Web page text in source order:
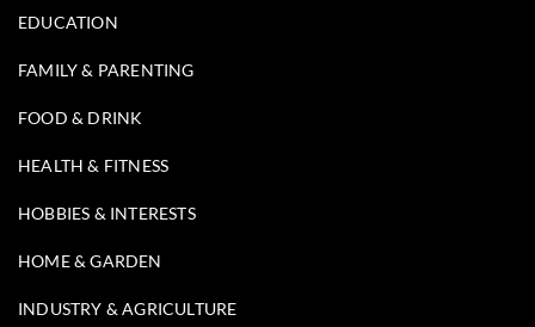
EDUCATION
FAMILY & PARENTING
FOOD & DRINK
HEALTH & FITNESS
HOBBIES & INTERESTS
HOME & GARDEN
INDUSTRY & AGRICULTURE